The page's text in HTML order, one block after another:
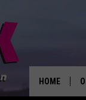
HOME